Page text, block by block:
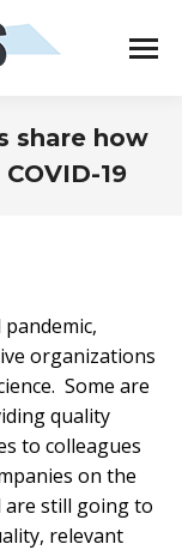
share how
19
organizations
Some are
quality
to colleagues
on the
are still going to
relevant